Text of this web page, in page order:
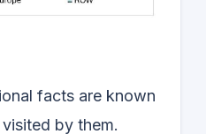
facts are known
by them.